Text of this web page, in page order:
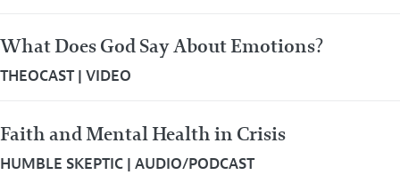
What Does God Say About Emotions?
THEOCAST| VIDEO
Faith and Mental Health in Crisis
HUMBLE SKEPTIC | AUDIO/PODCAST